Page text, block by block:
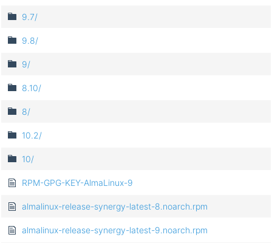
9.7/
9.8/
9/
8.10/
8/
10.2/
10/
RPM-GPG-KEY-AlmaLinux-9
almalinux-release-synergy-latest-8.noarch.rpm
almalinux-release-synergy-latest-9.noarch.rpm